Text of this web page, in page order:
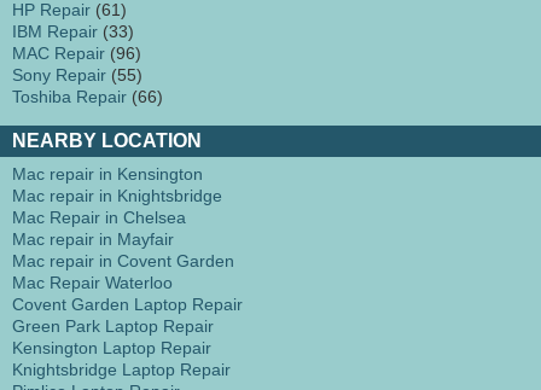
HP Repair (61)
IBM Repair (33)
MAC Repair (96)
Sony Repair (55)
Toshiba Repair (66)
NEARBY LOCATION
Mac repair in Kensington
Mac repair in Knightsbridge
Mac Repair in Chelsea
Mac repair in Mayfair
Mac repair in Covent Garden
Mac Repair Waterloo
Covent Garden Laptop Repair
Green Park Laptop Repair
Kensington Laptop Repair
Knightsbridge Laptop Repair